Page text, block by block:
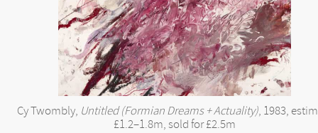
Cy Twombly, Untitled (Formian Dreams + Actuality), 1983,
£1.2–1.8m, sold for £2.5m